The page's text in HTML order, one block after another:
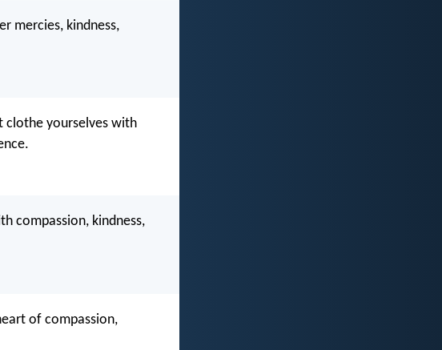
mercies, kindness,
clothe yourselves with
compassion, kindness,
of compassion,